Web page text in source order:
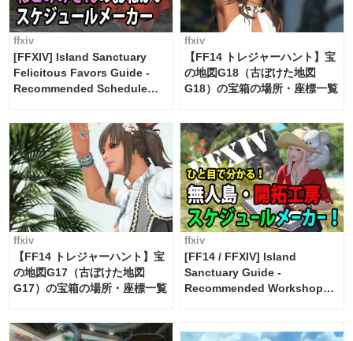
ffxiv
[FFXIV] Island Sanctuary
Felicitous Favors Guide -
Recommended Schedule
ffxiv
【FF14 トレジャーハント】宝
の地図G18（古ぼけた地図
G18）の宝箱の場所・座標一覧
ffxiv
【FF14 トレジャーハント】宝
の地図G17（古ぼけた地図
G17）の宝箱の場所・座標一覧
ffxiv
[FF14 / FFXIV] Island
Sanctuary Guide -
Recommended Workshop